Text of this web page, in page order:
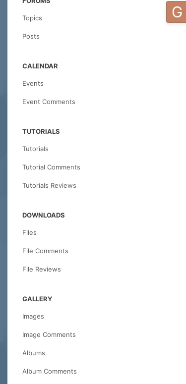
Topics
Posts
CALENDAR
Events
Event Comments
TUTORIALS
Tutorials
Tutorial Comments
Tutorials Reviews
DOWNLOADS
Files
File Comments
File Reviews
GALLERY
Images
Image Comments
Albums
Album Comments